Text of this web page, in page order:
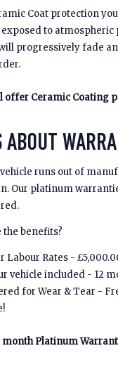
Coat protection
to atmospheric
progressively fade
offer Ceramic Coating
ABOUT
runs out of
Our platinum
the benefits?
Labour Rates -
vehicle included - 12
for Wear & Tear -
month Platinum